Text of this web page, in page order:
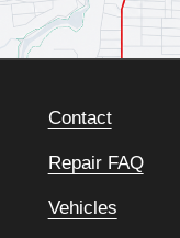
Contact
Repair FAQ
Vehicles